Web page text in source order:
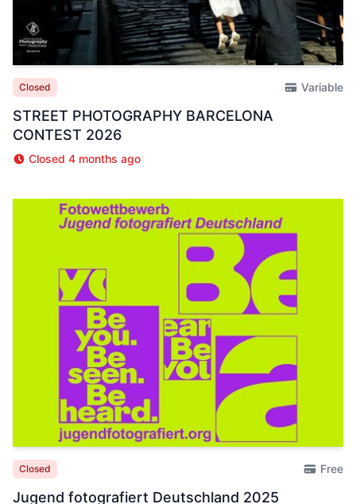
Closed Variable
STREET PHOTOGRAPHY BARCELONA
CONTEST 2026
Closed 4 months ago
Closed Free
Jugend fotografiert Deutschland 2025